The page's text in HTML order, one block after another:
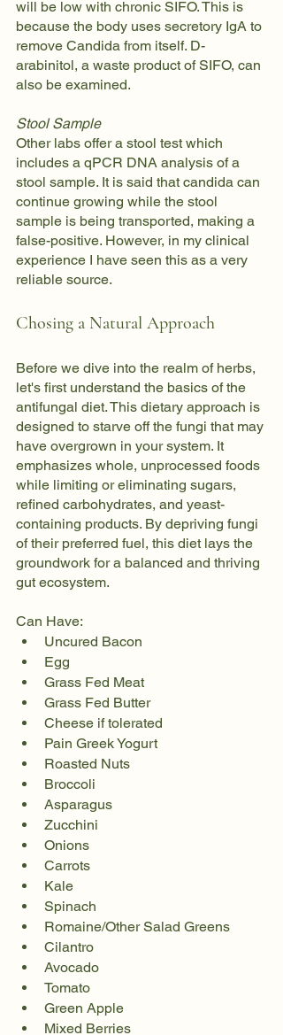
will be low with chronic SIFO. This is
because the body uses secretory IgA to
remove Candida from itself. D-
arabinitol, a waste product of SIFO, can
also be examined.
Stool Sample
Other labs offer a stool test which
includes a qPCR DNA analysis of a
stool sample. It is said that candida can
continue growing while the stool
sample is being transported, making a
false-positive. However, in my clinical
experience I have seen this as a very
reliable source.
Chosing a Natural Approach
Before we dive into the realm of herbs,
let's first understand the basics of the
antifungal diet. This dietary approach is
designed to starve off the fungi that may
have overgrown in your system. It
emphasizes whole, unprocessed foods
while limiting or eliminating sugars,
refined carbohydrates, and yeast-
containing products. By depriving fungi
of their preferred fuel, this diet lays the
groundwork for a balanced and thriving
gut ecosystem.
Can Have:
Uncured Bacon
Egg
Grass Fed Meat
Grass Fed Butter
Cheese if tolerated
Pain Greek Yogurt
Roasted Nuts
Broccoli
Asparagus
Zucchini
Onions
Carrots
Kale
Spinach
Romaine/Other Salad Greens
Cilantro
Avocado
Tomato
Green Apple
Mixed Berries